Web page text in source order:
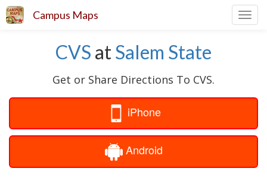
Campus Maps
CVS atSalem State
Get or Share Directions To CVS.
iPhone
Android